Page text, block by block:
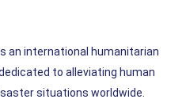
an international humanitarian
to alleviating human
situations worldwide.